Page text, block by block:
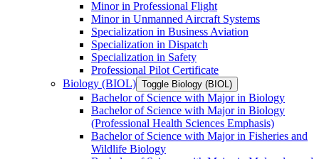
Minor in Professional Flight
Minor in Unmanned Aircraft Systems
Specialization in Business Aviation
Specialization in Dispatch
Specialization in Safety
Professional Pilot Certificate
Biology (BIOL) Toggle Biology (BIOL)
Bachelor of Science with Major in Biology
Bachelor of Science with Major in Biology
(Professional Health Sciences Emphasis)
Bachelor of Science with Major in Fisheries and
Wildlife Biology